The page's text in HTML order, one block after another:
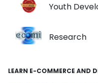
Youth
Research
LEARN E-COMMERCE AND